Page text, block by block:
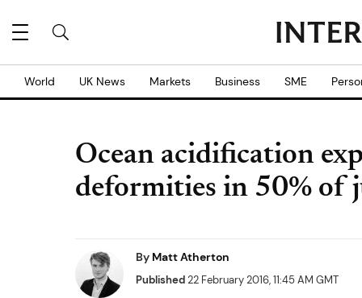
World UK News Markets Business SME
Ocean acidification
deformities in 50% of
By Matt Atherton
Published22 February 2016, 11:45 AM GMT